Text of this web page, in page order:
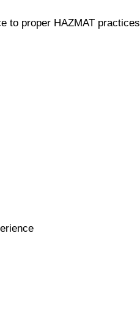
to proper HAZMAT practices